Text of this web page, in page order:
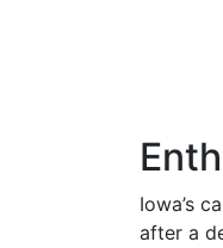
Iowa’s
after a